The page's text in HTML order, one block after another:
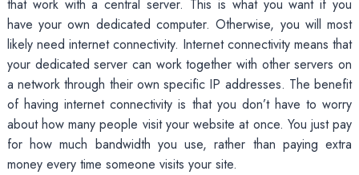
that work with a central server. This is what you want if you
have your own dedicated computer. Otherwise, you will most
likely need internet connectivity. Internet connectivity means that
your dedicated server can work together with other servers on
a network through their own specific IP addresses. The benefit
of having internet connectivity is that you don’t have to worry
about how many people visit your website at once. You just pay
for how much bandwidth you use, rather than paying extra
money every time someone visits your site.